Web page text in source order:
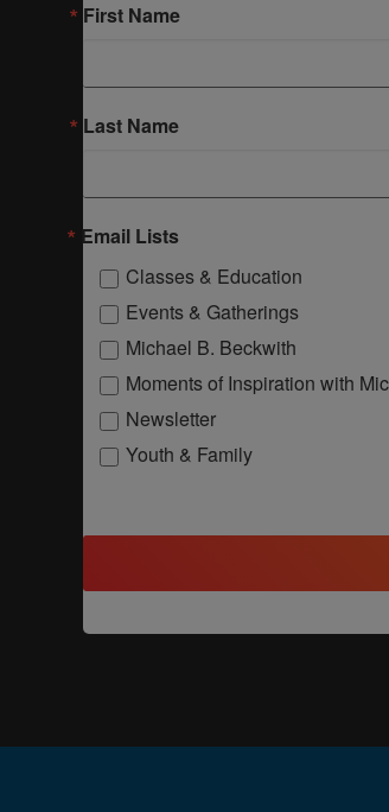
First Name
Last Name
Email Lists
Classes & Education
Events & Gatherings
Michael B. Beckwith
Moments of Inspiration with
Newsletter
Youth & Family